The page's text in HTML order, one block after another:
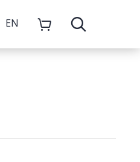
EN